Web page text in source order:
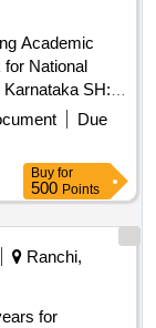
Academic
for National
SH:
Engineer (E),
3 months
Due
Buy for
500 Points
Ranchi,
for